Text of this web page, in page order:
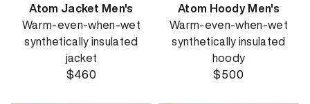
Atom Jacket Men's
Warm-even-when-wet
synthetically insulated
jacket
$460
Atom Hoody Men's
Warm-even-when-wet
synthetically insulated
hoody
$500